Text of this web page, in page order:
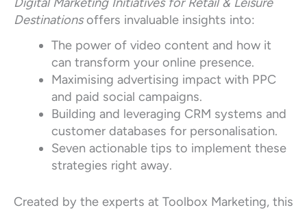
Destinationsoffers invaluable insights into:
The power of video content and how it
can transform your online presence.
Maximising advertising impact with PPC
and paid social campaigns.
Building and leveraging CRM systems and
customer databases for personalisation.
Seven actionable tips to implement these
strategies right away.
Created by the experts at Toolbox Marketing, this